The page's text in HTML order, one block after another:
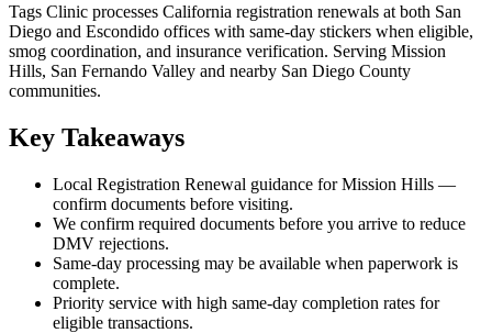
Tags Clinic processes California registration renewals at both San
Diego and Escondido offices with same-day stickers when eligible,
smog coordination, and insurance verification. Serving Mission
Hills, San Fernando Valley and nearby San Diego County
communities.
Key Takeaways
Local Registration Renewal guidance for Mission Hills —
confirm documents before visiting.
We confirm required documents before you arrive to reduce
DMV rejections.
Same-day processing may be available when paperwork is
complete.
Priority service with high same-day completion rates for
eligible transactions.